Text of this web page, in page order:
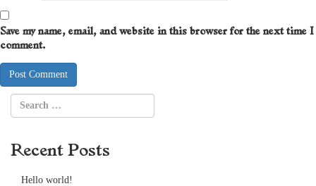
Save my name, email, and website in this browser for the next time I
comment.
Recent Posts
Hello world!